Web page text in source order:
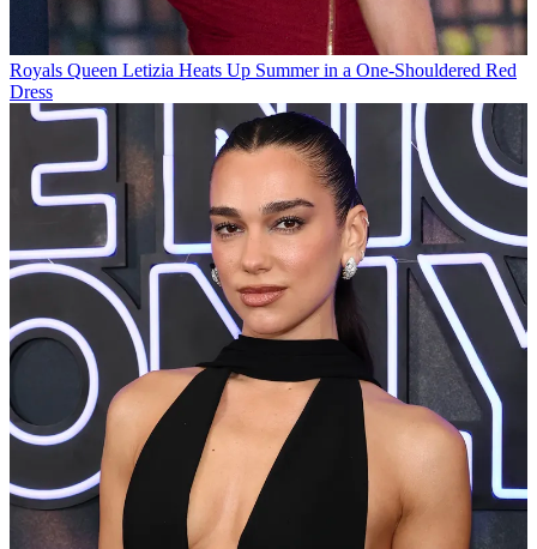
Royals Queen Letizia Heats Up Summer in a One-Shouldered Red
Dress